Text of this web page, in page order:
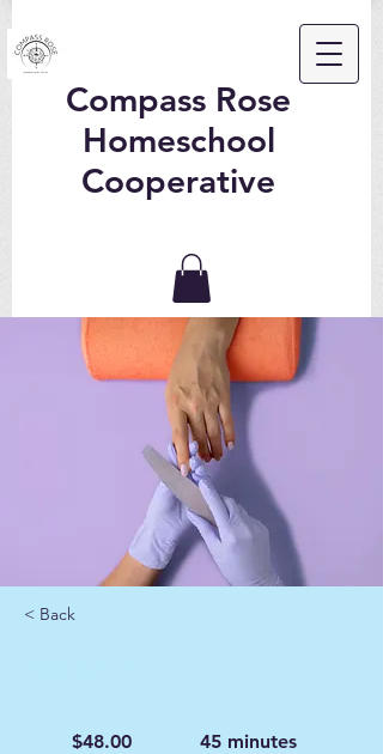
Compass Rose
Homeschool
Cooperative
< Back
$48.00 45 minutes